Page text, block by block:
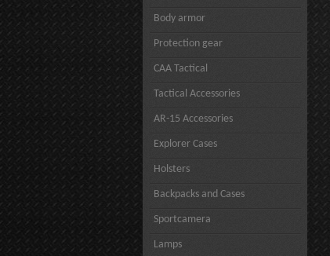
Body armor
Protection gear
CAA Tactical
Tactical Accessories
AR-15 Accessories
Explorer Cases
Holsters
Backpacks and Cases
Sportcamera
Lamps